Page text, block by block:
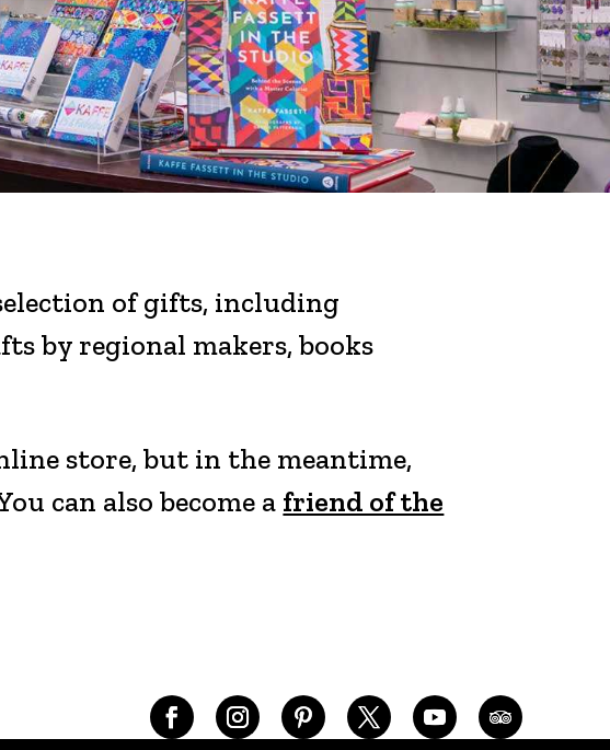
of gifts, including
by regional makers, books
store, but in the meantime,
can also become a friend of the